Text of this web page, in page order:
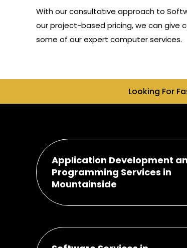
With our consultative approach to
our project-based pricing, we can give
some of our expert computer services.
Looking For
Application Development
Programming Services in
Mountainside